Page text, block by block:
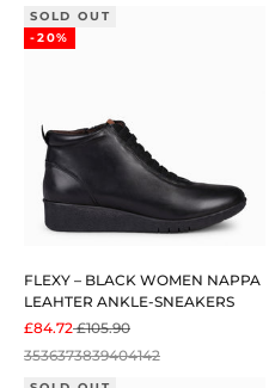
SOLD OUT
-20%
FLEXY – BLACK WOMEN NAPPA
LEAHTER ANKLE-SNEAKERS
SALE PRICE
£84.72REGULAR PRICE
£105.90
3536373839404142